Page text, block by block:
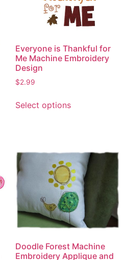
Everyone is Thankful for
Me Machine Embroidery
Design
$2.99
Select optionsproduct
options
may
be
chosen
on
the
product
page
Doodle Forest Machine
Embroidery Applique and